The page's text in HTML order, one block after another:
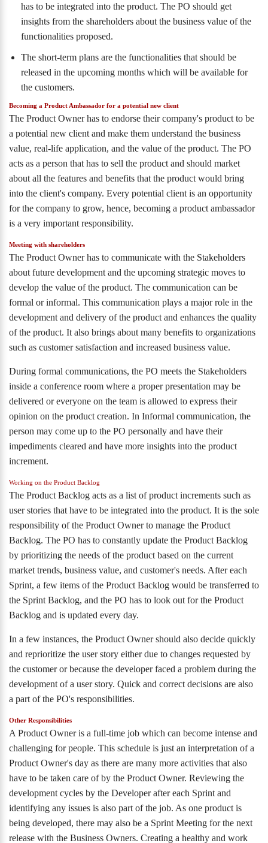
has to be integrated into the product. The PO should get
insights from the shareholders about the business value of the
functionalities proposed.
The short-term plans are the functionalities that should be
released in the upcoming months which will be available for
the customers.
Becoming a Product Ambassador for a potential new client
The Product Owner has to endorse their company's product to be
a potential new client and make them understand the business
value, real-life application, and the value of the product. The PO
acts as a person that has to sell the product and should market
about all the features and benefits that the product would bring
into the client's company. Every potential client is an opportunity
for the company to grow, hence, becoming a product ambassador
is a very important responsibility.
Meeting with shareholders
The Product Owner has to communicate with the Stakeholders
about future development and the upcoming strategic moves to
develop the value of the product. The communication can be
formal or informal. This communication plays a major role in the
development and delivery of the product and enhances the quality
of the product. It also brings about many benefits to organizations
such as customer satisfaction and increased business value.
During formal communications, the PO meets the Stakeholders
inside a conference room where a proper presentation may be
delivered or everyone on the team is allowed to express their
opinion on the product creation. In Informal communication, the
person may come up to the PO personally and have their
impediments cleared and have more insights into the product
increment.
Working on the Product Backlog
The Product Backlog acts as a list of product increments such as
user stories that have to be integrated into the product. It is the sole
responsibility of the Product Owner to manage the Product
Backlog. The PO has to constantly update the Product Backlog
by prioritizing the needs of the product based on the current
market trends, business value, and customer's needs. After each
Sprint, a few items of the Product Backlog would be transferred to
the Sprint Backlog, and the PO has to look out for the Product
Backlog and is updated every day.
In a few instances, the Product Owner should also decide quickly
and reprioritize the user story either due to changes requested by
the customer or because the developer faced a problem during the
development of a user story. Quick and correct decisions are also
a part of the PO's responsibilities.
Other Responsibilities
A Product Owner is a full-time job which can become intense and
challenging for people. This schedule is just an interpretation of a
Product Owner's day as there are many more activities that also
have to be taken care of by the Product Owner. Reviewing the
development cycles by the Developer after each Sprint and
identifying any issues is also part of the job. As one product is
being developed, there may also be a Sprint Meeting for the next
release with the Business Owners. Creating a healthy and work